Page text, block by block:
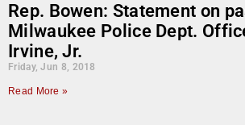
Rep. Bowen: Statement on
Milwaukee Police Dept.
Irvine, Jr.
Friday, Jun 8, 2018
Read More »